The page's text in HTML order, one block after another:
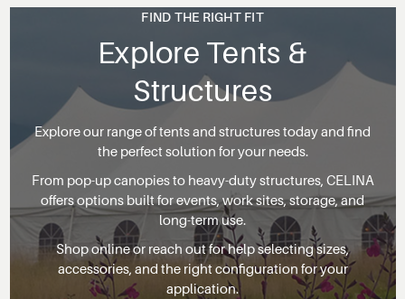
FIND THE RIGHT FIT
Explore Tents &
Structures
Explore our range of tents and structures today and find
the perfect solution for your needs.
From pop-up canopies to heavy-duty structures, CELINA
offers options built for events, work sites, storage, and
long-term use.
Shop online or reach out for help selecting sizes,
accessories, and the right configuration for your
application.